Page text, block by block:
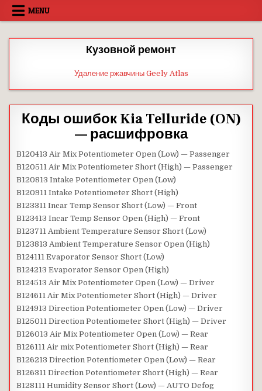
Skip
MENU
Кузовной ремонт
Удаление ржавчины Geely Atlas
Коды ошибок Kia Telluride (ON)
— расшифровка
B120413 Air Mix Potentiometer Open (Low) — Passenger
B120511 Air Mix Potentiometer Short (High) — Passenger
B120813 Intake Potentiometer Open (Low)
B120911 Intake Potentiometer Short (High)
B123311 Incar Temp Sensor Short (Low) — Front
B123413 Incar Temp Sensor Open (High) — Front
B123711 Ambient Temperature Sensor Short (Low)
B123813 Ambient Temperature Sensor Open (High)
B124111 Evaporator Sensor Short (Low)
B124213 Evaporator Sensor Open (High)
B124513 Air Mix Potentiometer Open (Low) — Driver
B124611 Air Mix Potentiometer Short (High) — Driver
B124913 Direction Potentiometer Open (Low) — Driver
B125011 Direction Potentiometer Short (High) — Driver
B126013 Air Mix Potentiometer Open (Low) — Rear
B126111 Air mix Potentiometer Short (High) — Rear
B126213 Direction Potentiometer Open (Low) — Rear
B126311 Direction Potentiometer Short (High) — Rear
B128111 Humidity Sensor Short (Low) — AUTO Defog